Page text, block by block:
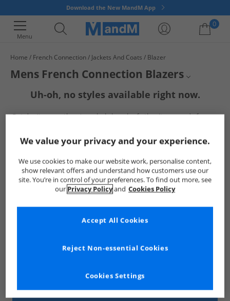
Download the New MandM App
Menu
0
Home French Connection Jackets And Coats Blazer
Mens French Connection Blazers
Mens FCUK Jackets
Mens Jackets and Coats
Jackets and Coats
French Connection
Uh-oh, no styles available right now.
But don't worry, there's a whole bunch of other items ready for you
Go ahead and choose one of the below:
SHOP MENS SHOP WOMENS
We value your privacy and your experience.
We use cookies to make our website work, personalise content,
show relevant offers and understand how customers use our
site. You’re in control of your preferences. To find out more, see
our Privacy Policyand Cookies Policy
Cookies Settings
Reject Non-essential Cookies
Accept All Cookies